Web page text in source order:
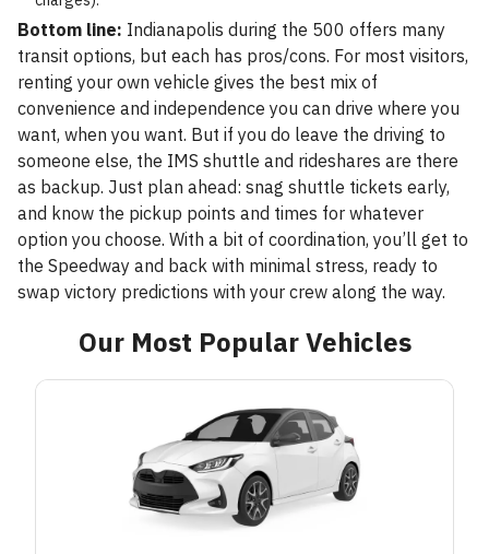
Bottom line: Indianapolis during the 500 offers many
transit options, but each has pros/cons. For most visitors,
renting your own vehicle gives the best mix of
convenience and independence you can drive where you
want, when you want. But if you do leave the driving to
someone else, the IMS shuttle and rideshares are there
as backup. Just plan ahead: snag shuttle tickets early,
and know the pickup points and times for whatever
option you choose. With a bit of coordination, you’ll get to
the Speedway and back with minimal stress, ready to
swap victory predictions with your crew along the way.
Our Most Popular Vehicles